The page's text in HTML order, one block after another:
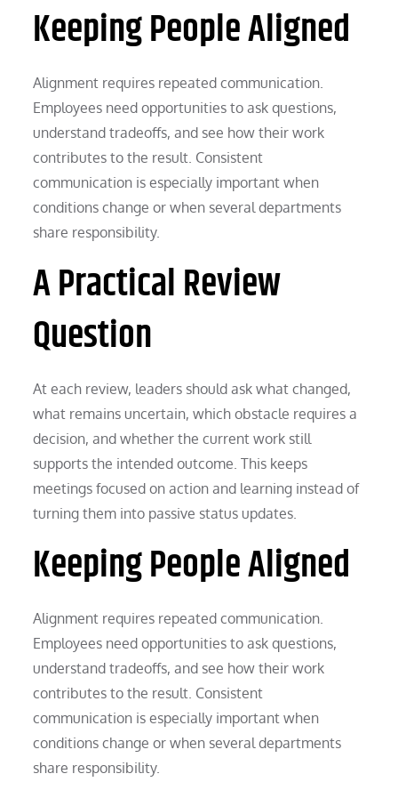
Keeping People Aligned
Alignment requires repeated communication.
Employees need opportunities to ask questions,
understand tradeoffs, and see how their work
contributes to the result. Consistent
communication is especially important when
conditions change or when several departments
share responsibility.
A Practical Review
Question
At each review, leaders should ask what changed,
what remains uncertain, which obstacle requires a
decision, and whether the current work still
supports the intended outcome. This keeps
meetings focused on action and learning instead of
turning them into passive status updates.
Keeping People Aligned
Alignment requires repeated communication.
Employees need opportunities to ask questions,
understand tradeoffs, and see how their work
contributes to the result. Consistent
communication is especially important when
conditions change or when several departments
share responsibility.